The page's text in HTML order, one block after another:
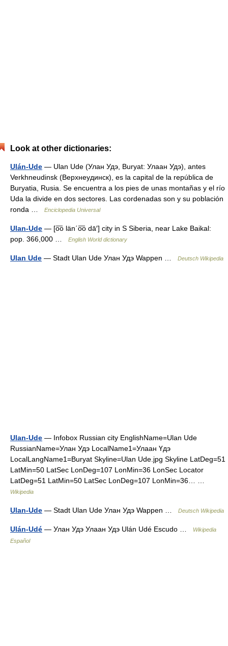
Look at other dictionaries:
Ulán-Ude — Ulan Ude (Улан Удэ, Buryat: Улаан Удэ), antes
Verkhneudinsk (Верхнеудинск), es la capital de la república de
Buryatia, Rusia. Se encuentra a los pies de unas montañas y el río
Uda la divide en dos sectores. Las cordenadas son y su población
ronda …
Enciclopedia Universal
Ulan-Ude — [o͞o län΄o͞o dā′] city in S Siberia, near Lake Baikal:
pop. 366,000 …
English World dictionary
Ulan Ude — Stadt Ulan Ude Улан Удэ Wappen … Deutsch Wikipedia
Ulan-Ude — Infobox Russian city EnglishName=Ulan Ude
RussianName=Улан Удэ LocalName1=Улаан Үдэ
LocalLangName1=Buryat Skyline=Ulan Ude.jpg Skyline LatDeg=51
LatMin=50 LatSec LonDeg=107 LonMin=36 LonSec Locator
LatDeg=51 LatMin=50 LatSec LonDeg=107 LonMin=36… …
Wikipedia
Ulan-Ude — Stadt Ulan Ude Улан Удэ Wappen … Deutsch Wikipedia
Ulán-Udé — Улан Удэ Улаан Удэ Ulán Udé Escudo …
Wikipedia
Español